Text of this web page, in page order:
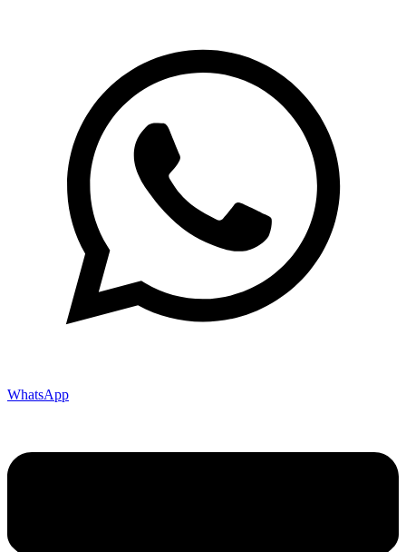
WhatsApp